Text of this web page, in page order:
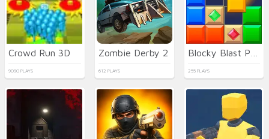
Crowd Run 3D
9090 PLAYS
Zombie Derby 2
612 PLAYS 255 PLAYS